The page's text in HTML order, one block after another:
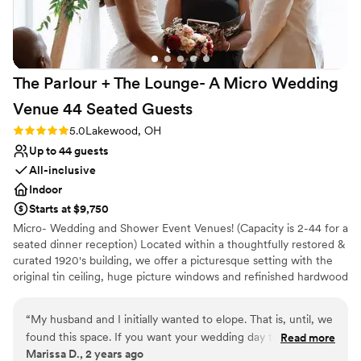
Venue considerations
No built-in audiovisual options
Does not have a dance floor
Venue feels large for events with small guest lists
The Parlour + The Lounge- A Micro Wedding
Venue 44 Seated Guests
Rating: 5.0 (2 reviews)
5.0Lakewood, OH
Up to 44 guests
All-inclusive
Indoor
Starts at $9,750
Micro- Wedding and Shower Event Venues! (Capacity is 2-44 for a
seated dinner reception) Located within a thoughtfully restored &
curated 1920's building, we offer a picturesque setting with the
original tin ceiling, huge picture windows and refinished hardwood
simple elegance or a bold, imaginative theme. We can seat up to
44 at tables or 50-60 mix and mingle. Additionally, the venue
features convenient amenities such as off-street parking, a
“My husband and I initially wanted to elope. That is, until, we
found this space. If you want your wedding day to feel like
an absolute dream, while still being intimate and beautiful,
Read more
Marissa D., 2 years ago